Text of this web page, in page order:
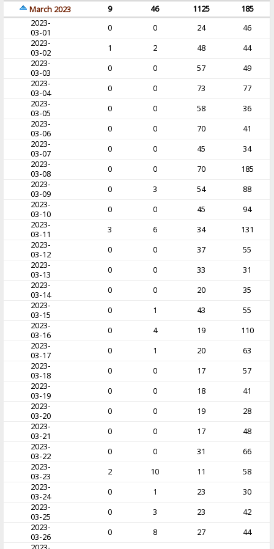
March 2023 9 46 1125
185
2023-
03-01
0 0 24
46
2023-
03-02
1 2 48
44
2023-
03-03
0 0 57
49
2023-
03-04
0 0 73
77
2023-
03-05
0 0 58
36
2023-
03-06
0 0 70
41
2023-
03-07
0 0 45
34
2023-
03-08
0 0 70
185
2023-
03-09
0 3 54
88
2023-
03-10
0 0 45
94
2023-
03-11
3 6 34
131
2023-
03-12
0 0 37
55
2023-
03-13
0 0 33
31
2023-
03-14
0 0 20
35
2023-
03-15
0 1 43
55
2023-
03-16
0 4 19
110
2023-
03-17
0 1 20
63
2023-
03-18
0 0 17
57
2023-
03-19
0 0 18
41
2023-
03-20
0 0 19
28
2023-
03-21
0 0 17
48
2023-
03-22
0 0 31
66
2023-
03-23
2 10 11
58
2023-
03-24
0 1 23
30
2023-
03-25
0 3 23
42
2023-
03-26
0 8 27
44